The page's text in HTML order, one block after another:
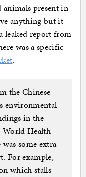
present in
anything but it
leaked report from
was a specific
.
the Chinese
environmental
in the
World Health
some extra
For example,
which stalls